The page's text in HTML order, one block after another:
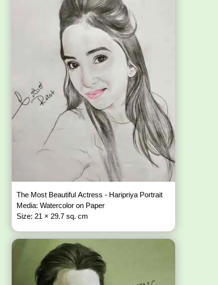
The Most Beautiful Actress - Haripriya Portrait
Media: Watercolor on Paper
Size: 21 × 29.7 sq. cm